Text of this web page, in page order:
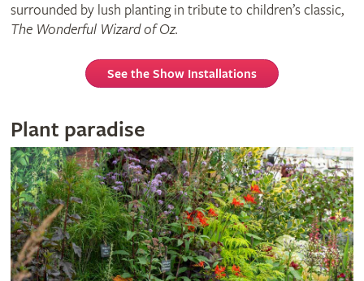
surrounded by lush planting in tribute to children’s classic,
The Wonderful Wizard of Oz.
See the Show Installations
Plant paradise